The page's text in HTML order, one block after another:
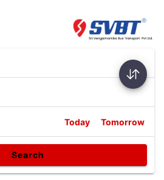
Today Tomorrow
Search